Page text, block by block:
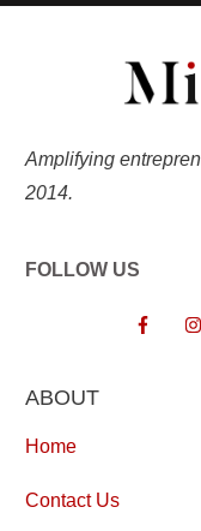
Amplifying
2014.
FOLLOW US
ABOUT
Home
Contact Us